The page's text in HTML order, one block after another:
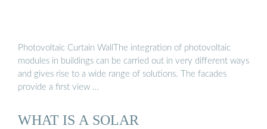
Photovoltaic Curtain WallThe integration of photovoltaic
modules in buildings can be carried out in very different ways
and gives rise to a wide range of solutions. The facades
provide a first view …
WHAT IS A SOLAR